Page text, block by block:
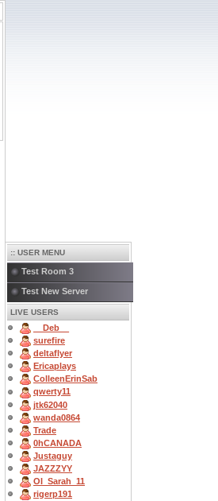
:: USER MENU
Test Room 3
Test New Server
LIVE USERS
__Deb__
surefire
deltaflyer
Ericaplays
ColleenErinSab
qwerty11
jtk62040
wanda0864
Trade
0hCANADA
Justaguy
JAZZZYY
OI_Sarah_11
rigerp191